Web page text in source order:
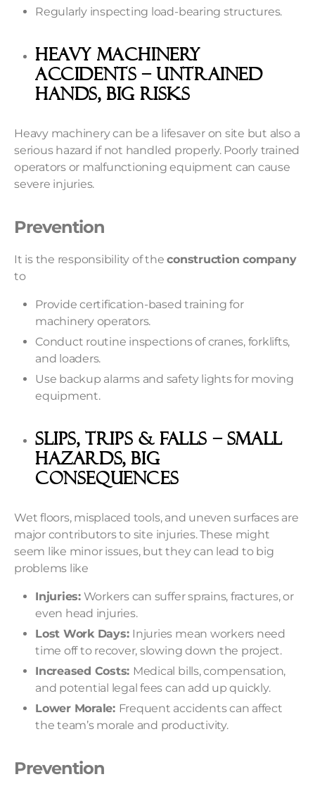
Regularly inspecting load-bearing structures.
Heavy Machinery
Accidents – Untrained
Hands, Big Risks
Heavy machinery can be a lifesaver on site but also a
serious hazard if not handled properly. Poorly trained
operators or malfunctioning equipment can cause
severe injuries.
Prevention
It is the responsibility of theconstruction company
to
Provide certification-based training for
machinery operators.
Conduct routine inspections of cranes, forklifts,
and loaders.
Use backup alarms and safety lights for moving
equipment.
Slips, Trips & Falls – Small
Hazards, Big
Consequences
Wet floors, misplaced tools, and uneven surfaces are
major contributors to site injuries. These might
seem like minor issues, but they can lead to big
problems like
Injuries:Workers can suffer sprains, fractures, or
even head injuries.
Lost Work Days: Injuries mean workers need
time off to recover, slowing down the project.
Increased Costs: Medical bills, compensation,
and potential legal fees can add up quickly.
Lower Morale: Frequent accidents can affect
the team’s morale and productivity.
Prevention